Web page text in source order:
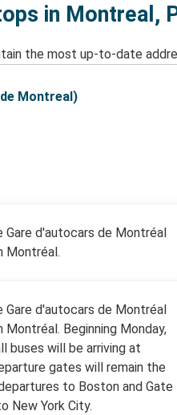
in Montreal,
the most up-to-date
Montreal)
d'autocars de Montréal
Montréal.
d'autocars de Montréal
Montréal. Beginning Monday,
buses will be arriving at
gates will remain the
to Boston and Gate
New York City.